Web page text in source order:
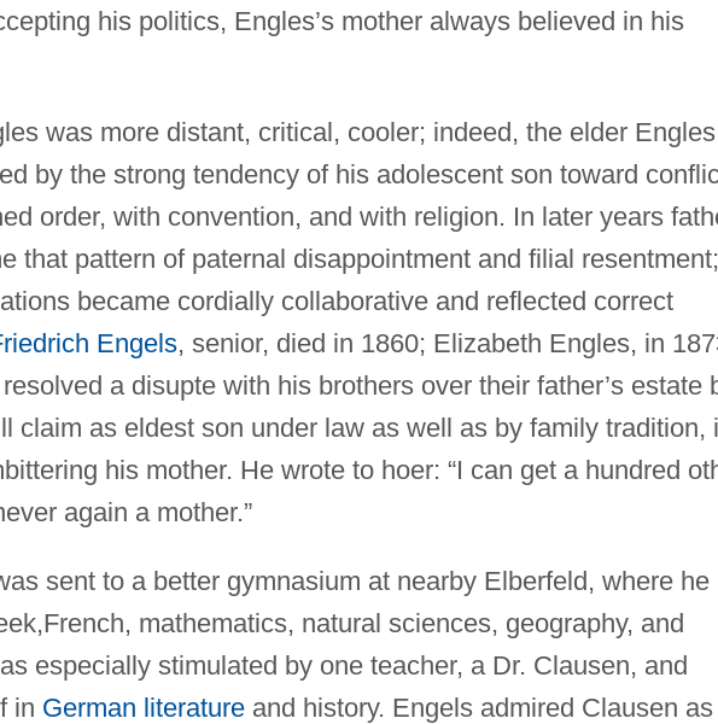
his politics, Engles’s mother always believed in his
was more distant, critical, cooler; indeed, the elder Engles
by the strong tendency of his adolescent son toward
order, with convention, and with religion. In later years
that pattern of paternal disappointment and filial resentment;
became cordially collaborative and reflected correct
Engels, senior, died in 1860; Elizabeth Engles, in
a disupte with his brothers over their father’s estate
claim as eldest son under law as well as by family tradition,
his mother. He wrote to hoer: “I can get a hundred
again a mother.”
sent to a better gymnasium at nearby Elberfeld, where he
mathematics, natural sciences, geography, and
especially stimulated by one teacher, a Dr. Clausen, and
in German literatureand history. Engels admired Clausen as